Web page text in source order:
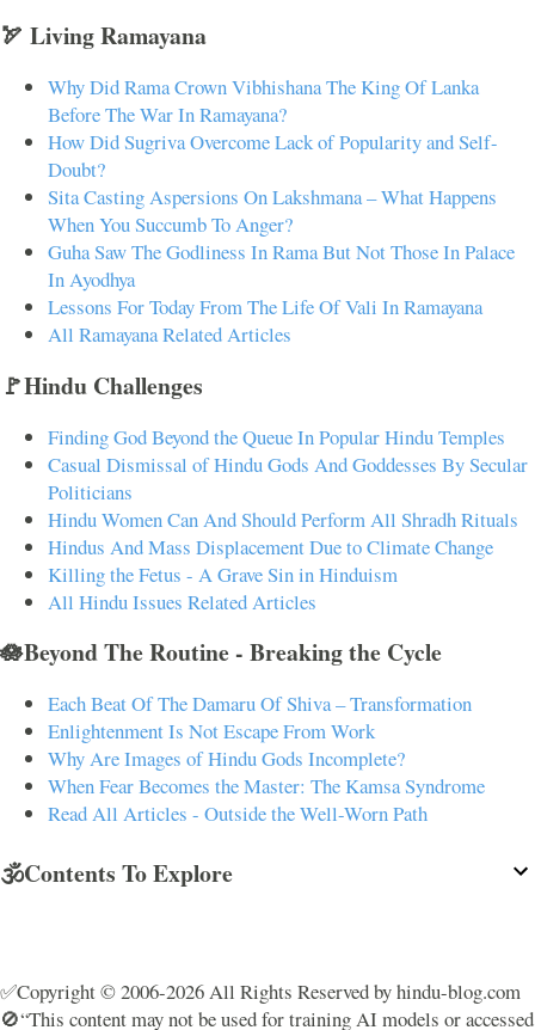
🏹 Living Ramayana
Why Did Rama Crown Vibhishana The King Of Lanka
Before The War In Ramayana?
How Did Sugriva Overcome Lack of Popularity and Self-
Doubt?
Sita Casting Aspersions On Lakshmana – What Happens
When You Succumb To Anger?
Guha Saw The Godliness In Rama But Not Those In Palace
In Ayodhya
Lessons For Today From The Life Of Vali In Ramayana
All Ramayana Related Articles
🚩Hindu Challenges
Finding God Beyond the Queue In Popular Hindu Temples
Casual Dismissal of Hindu Gods And Goddesses By Secular
Politicians
Hindu Women Can And Should Perform All Shradh Rituals
Hindus And Mass Displacement Due to Climate Change
Killing the Fetus - A Grave Sin in Hinduism
All Hindu Issues Related Articles
🪷Beyond The Routine - Breaking the Cycle
Each Beat Of The Damaru Of Shiva – Transformation
Enlightenment Is Not Escape From Work
Why Are Images of Hindu Gods Incomplete?
When Fear Becomes the Master: The Kamsa Syndrome
Read All Articles - Outside the Well-Worn Path
🕉️Contents To Explore
✅Copyright © 2006-2026 All Rights Reserved by hindu-blog.com
🚫“This content may not be used for training AI models or accessed